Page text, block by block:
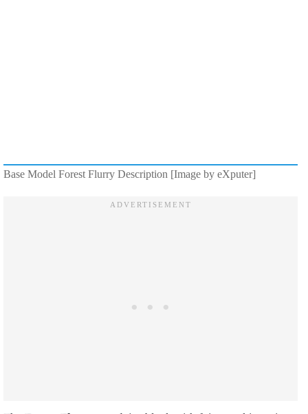
Base Model Forest Flurry Description [Image by eXputer]